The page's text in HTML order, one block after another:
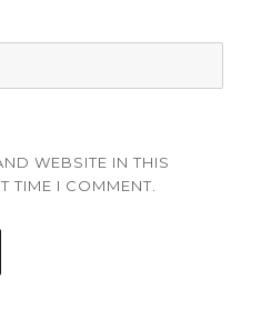
WEBSITE IN THIS
TIME I COMMENT.